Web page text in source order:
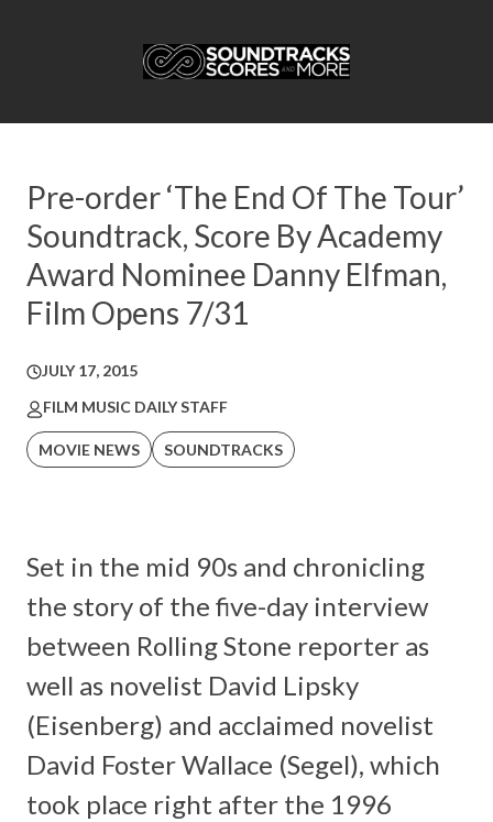
Pre-order ‘The End Of The Tour’
Soundtrack, Score By Academy
Award Nominee Danny Elfman,
Film Opens 7/31
JULY 17, 2015
FILM MUSIC DAILY STAFF
MOVIE NEWS SOUNDTRACKS
Set in the mid 90s and chronicling
the story of the five-day interview
between Rolling Stone reporter as
well as novelist David Lipsky
(Eisenberg) and acclaimed novelist
David Foster Wallace (Segel), which
took place right after the 1996